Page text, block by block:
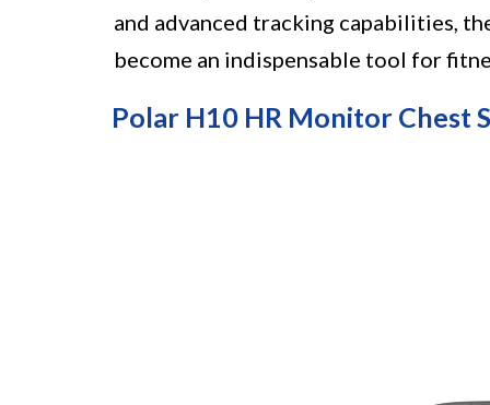
and advanced tracking capabilities,
become an indispensable tool for
Polar H10 HR Monitor Chest